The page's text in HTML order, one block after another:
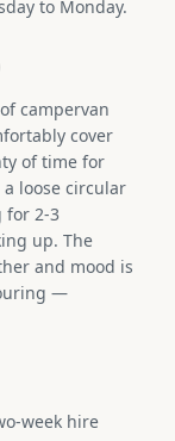
to Monday.
campervan
cover
of time for
loose circular
for 2-3
up. The
and mood is
—
week hire